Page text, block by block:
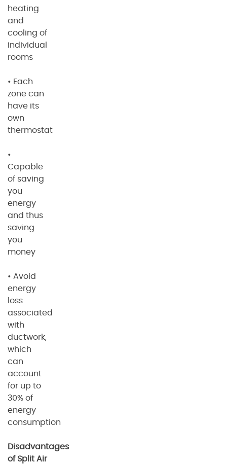
heating
and
cooling of
individual
rooms
• Each
zone can
have its
own
thermostat
•
Capable
of saving
you
energy
and thus
saving
you
money
• Avoid
energy
loss
associated
with
ductwork,
which
can
account
for up to
30% of
energy
consumption
Disadvantages
of Split Air